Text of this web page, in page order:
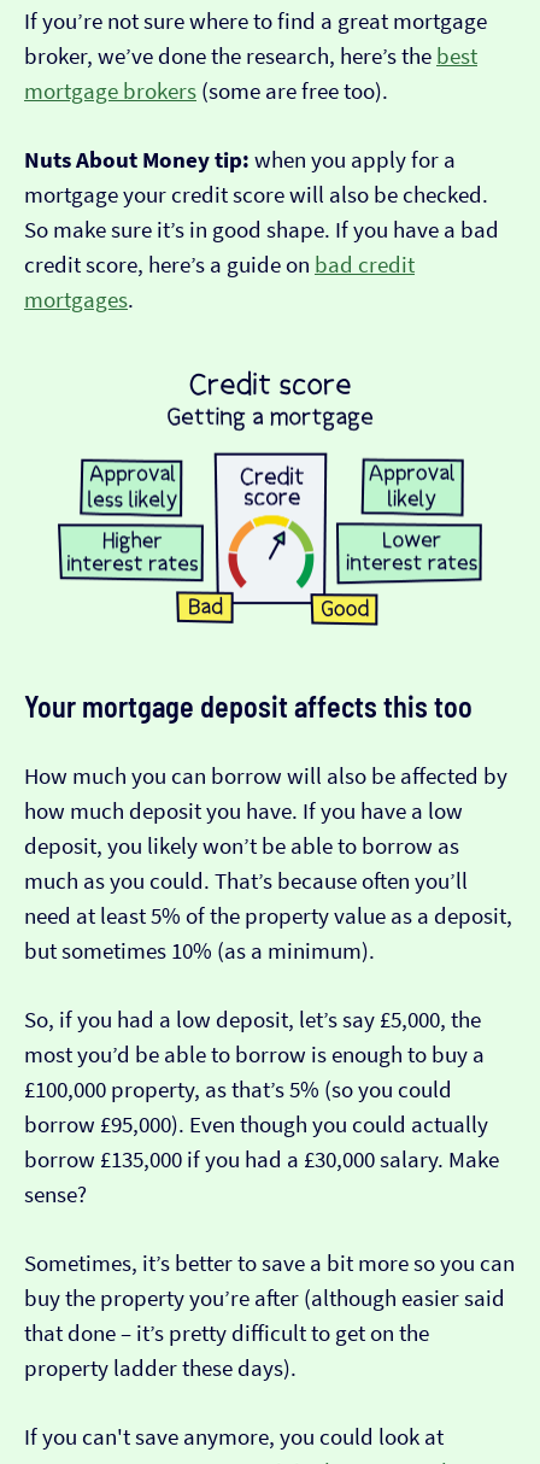
If you’re not sure where to find a great mortgage
broker, we’ve done the research, here’s the best
mortgage brokers (some are free too).
Nuts About Money tip: when you apply for a
mortgage your credit score will also be checked.
So make sure it’s in good shape. If you have a bad
credit score, here’s a guide on bad credit
mortgages.
Your mortgage deposit affects this too
How much you can borrow will also be affected by
how much deposit you have. If you have a low
deposit, you likely won’t be able to borrow as
much as you could. That’s because often you’ll
need at least 5% of the property value as a deposit,
but sometimes 10% (as a minimum).
So, if you had a low deposit, let’s say £5,000, the
most you’d be able to borrow is enough to buy a
£100,000 property, as that’s 5% (so you could
borrow £95,000). Even though you could actually
borrow £135,000 if you had a £30,000 salary. Make
sense?
Sometimes, it’s better to save a bit more so you can
buy the property you’re after (although easier said
that done – it’s pretty difficult to get on the
property ladder these days).
If you can't save anymore, you could look at